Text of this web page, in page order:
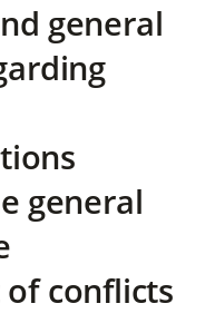
general
general
conflicts